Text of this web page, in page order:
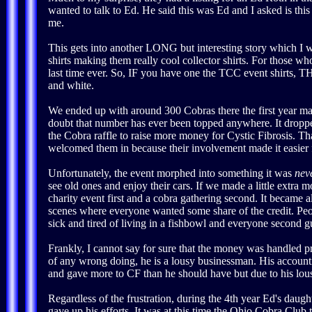
wanted to talk to Ed. He said this was Ed and I asked is this
me.
This gets into another LONG but interesting story which I
shirts making them really cool collector shirts. For those
last time ever. So, IF you have one the TCC event shirts,
and white.
We ended up with around 300 Cobras there the first year
doubt that number has ever been topped anywhere. It
the Cobra raffle to raise more money for Cystic Fibrosis.
welcomed them in because their involvement made it
Unfortunately, the event morphed into something it was
see old ones and enjoy their cars. If we made a little extra
charity event first and a cobra gathering second. It
scenes where everyone wanted some share of the credit.
sick and tired of living in a fishbowl and everyone second
Frankly, I cannot say for sure that the money was handled
of any wrong doing, he is a lousy businessman. His
and gave more to CF than he should have but due to his
Regardless of the frustration, during the 4th year Ed's